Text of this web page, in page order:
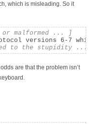
which is misleading. So it
malformed ... ]
to the stupidity ...
are that the problem isn’t